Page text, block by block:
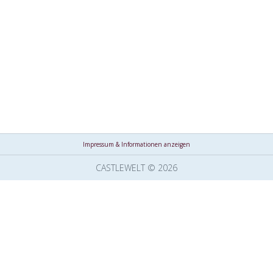
Impressum & Informationen anzeigen
CASTLEWELT © 2026